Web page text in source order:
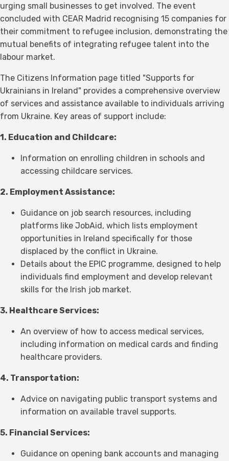
urging small businesses to get involved. The event
concluded with CEAR Madrid recognising 15 companies for
their commitment to refugee inclusion, demonstrating the
mutual benefits of integrating refugee talent into the
labour market.
The Citizens Information page titled "Supports for
Ukrainians in Ireland" provides a comprehensive overview
of services and assistance available to individuals arriving
from Ukraine. Key areas of support include:
1. Education and Childcare:
Information on enrolling children in schools and
accessing childcare services.
2. Employment Assistance:
Guidance on job search resources, including
platforms like JobAid, which lists employment
opportunities in Ireland specifically for those
displaced by the conflict in Ukraine.
Details about the EPIC programme, designed to help
individuals find employment and develop relevant
skills for the Irish job market.
3. Healthcare Services:
An overview of how to access medical services,
including information on medical cards and finding
healthcare providers.
4. Transportation:
Advice on navigating public transport systems and
information on available travel supports.
5. Financial Services:
Guidance on opening bank accounts and managing